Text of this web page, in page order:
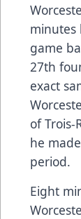
minutes
game
27th
exact
of Trois-
he
period.
Eight